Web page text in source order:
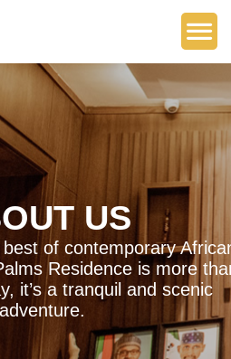
US
of contemporary
Residence is more
it’s a tranquil and scenic
adventure.